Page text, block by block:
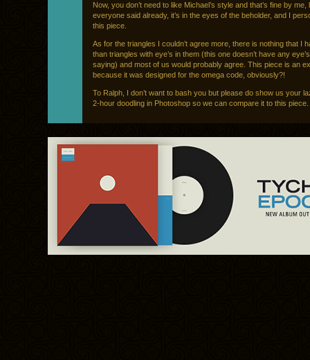
Now, you don’t need to like Michael’s style and that’s fine by me,
everyone said already, it’s in the eyes of the beholder, and I
this piece.
As for the triangles I couldn’t agree more, there is nothing that I
than triangles with eye’s in them (this one doesn’t have any
saying) and most of us would probably agree. This piece is an
because it was designed for the omega code, obviously?!
To Ralph, I don’t want to bash you but please do show us your
2-hour doodling in Photoshop so we can compare it to this piece.